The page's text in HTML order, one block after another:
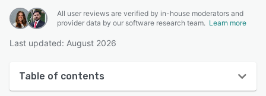
All user reviews are verified by in-house moderators and
provider data by our software research team. Learn more
Last updated: August 2026
Table of contents